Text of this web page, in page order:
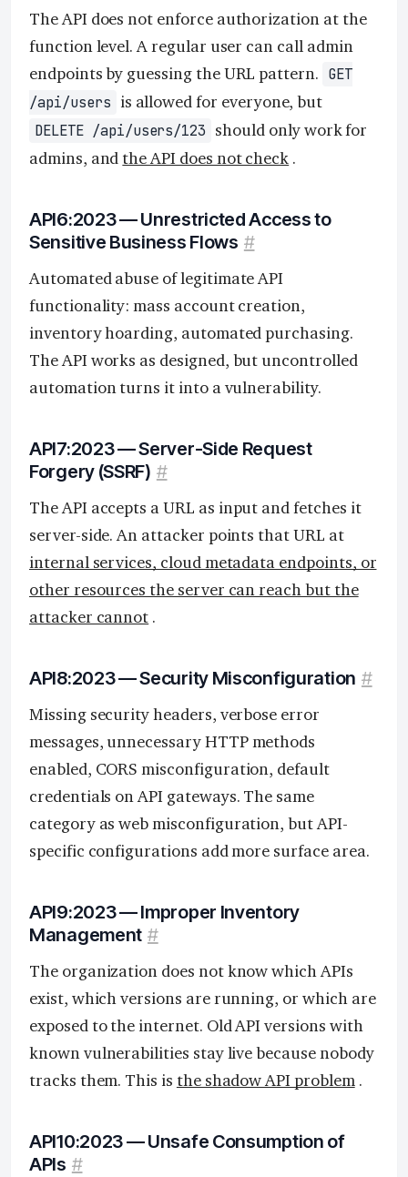
The API does not enforce authorization at the
function level. A regular user can call admin
endpoints by guessing the URL pattern. GET
/api/users is allowed for everyone, but
DELETE /api/users/123 should only work for
admins, and the API does not check .
API6:2023 — Unrestricted Access to
Sensitive Business Flows #
Automated abuse of legitimate API
functionality: mass account creation,
inventory hoarding, automated purchasing.
The API works as designed, but uncontrolled
automation turns it into a vulnerability.
API7:2023 — Server-Side Request
Forgery (SSRF) #
The API accepts a URL as input and fetches it
server-side. An attacker points that URL at
internal services, cloud metadata endpoints, or
other resources the server can reach but the
attacker cannot .
API8:2023 — Security Misconfiguration #
Missing security headers, verbose error
messages, unnecessary HTTP methods
enabled, CORS misconfiguration, default
credentials on API gateways. The same
category as web misconfiguration, but API-
specific configurations add more surface area.
API9:2023 — Improper Inventory
Management #
The organization does not know which APIs
exist, which versions are running, or which are
exposed to the internet. Old API versions with
known vulnerabilities stay live because nobody
tracks them. This is the shadow API problem.
API10:2023 — Unsafe Consumption of
APIs #